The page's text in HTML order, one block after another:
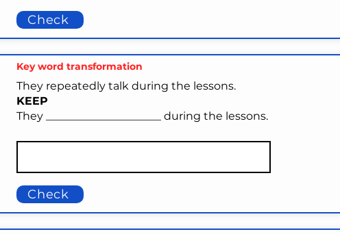
Check
Key word transformation
They repeatedly talk during the lessons.
KEEP
They _____________________ during the lessons.
Check